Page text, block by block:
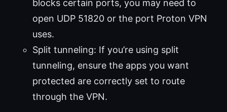
blocks certain ports, you may need to
open UDP 51820 or the port Proton VPN
uses.
Split tunneling: If you’re using split
tunneling, ensure the apps you want
protected are correctly set to route
through the VPN.